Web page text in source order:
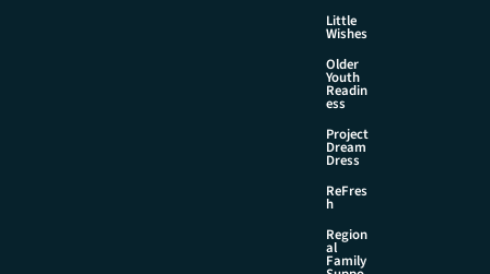
Little
Wishes
Older
Youth
Readin
ess
Project
Dream
Dress
ReFres
h
Region
al
Family